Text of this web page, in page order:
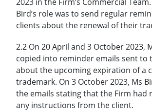
Bird’s role was to send regular
clients about the renewal of their
2.2 On 20 April and 3 October 2023,
copied into reminder emails sent to
about the upcoming expiration of a
trademark. On 3 October 2023, Ms
the emails stating that the Firm had
any instructions from the client.